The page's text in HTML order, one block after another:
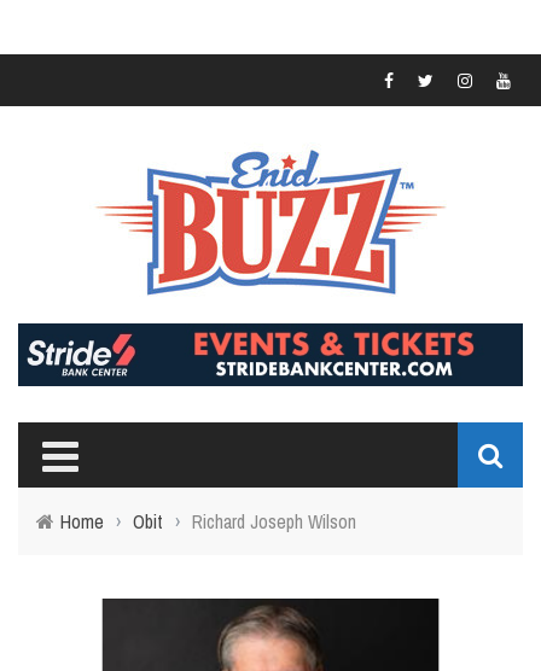
Home › Obit › Richard Joseph Wilson